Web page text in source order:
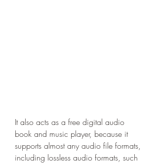
It also acts as a free digital audio
book and music player, because it
supports almost any audio file formats,
including lossless audio formats, such